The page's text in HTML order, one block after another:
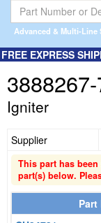
Advanced & Multi-Line
FREE EXPRESS
Igniter
Supplier
This part has
part(s) below.
Part